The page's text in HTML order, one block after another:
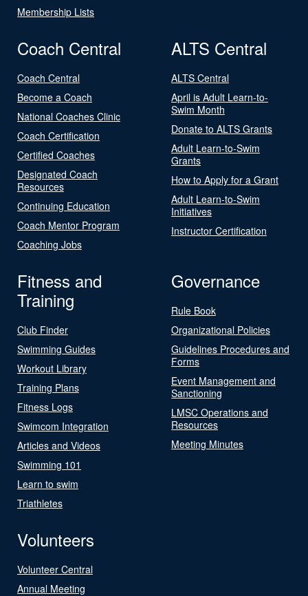
Membership Lists
Coach Central
Coach Central
Become a Coach
National Coaches Clinic
Coach Certification
Certified Coaches
Designated Coach
Resources
Continuing Education
Coach Mentor Program
Coaching Jobs
ALTS Central
ALTS Central
April is Adult Learn-to-
Swim Month
Donate to ALTS Grants
Adult Learn-to-Swim
Grants
How to Apply for a Grant
Adult Learn-to-Swim
Initiatives
Instructor Certification
Fitness and
Training
Club Finder
Swimming Guides
Workout Library
Training Plans
Fitness Logs
Swimcom Integration
Articles and Videos
Swimming 101
Learn to swim
Triathletes
Governance
Rule Book
Organizational Policies
Guidelines Procedures and
Forms
Event Management and
Sanctioning
LMSC Operations and
Resources
Meeting Minutes
Volunteers
Volunteer Central
Annual Meeting